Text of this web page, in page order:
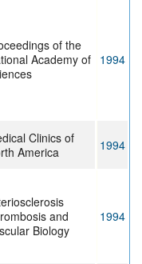
of the
Academy of 1994
Clinics of
America
1994
and
Biology
1994